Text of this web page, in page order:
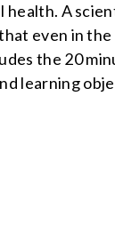
health. A
even in
the 20
learning